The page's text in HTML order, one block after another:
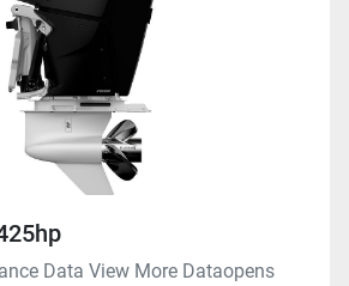
Data View More Dataopens